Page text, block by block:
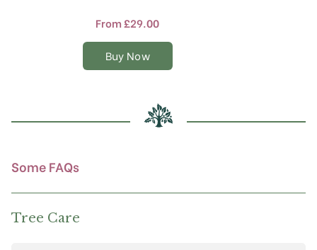
From£29.00
Buy Now
multiple
The
options
chosen
on
Some FAQs
Tree Care